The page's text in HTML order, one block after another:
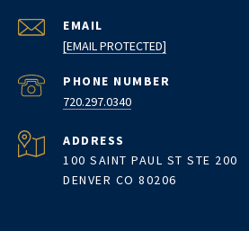
EMAIL
[EMAIL PROTECTED]
PHONE NUMBER
720.297.0340
ADDRESS
100 SAINT PAUL ST STE 200
DENVER CO 80206